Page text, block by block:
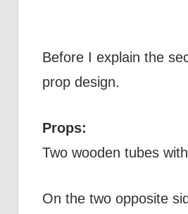
Before I explain the
prop design.
Props:
Two wooden tubes
On the two opposite